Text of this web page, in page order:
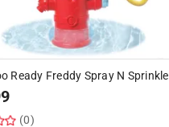
Ready Freddy Spray N Sprinkle
(0)